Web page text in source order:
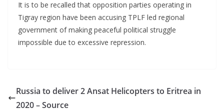
It is to be recalled that opposition parties operating in
Tigray region have been accusing TPLF led regional
government of making peaceful political struggle
impossible due to excessive repression.
Russia to deliver 2 Ansat Helicopters to Eritrea in
2020 – Source